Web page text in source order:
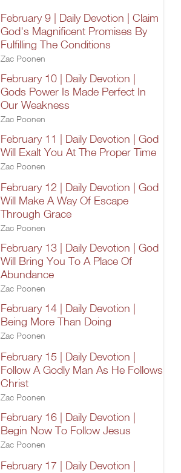
February 9 | Daily Devotion | Claim
God's Magnificent Promises By
Fulfilling The Conditions
Zac Poonen
February 10 | Daily Devotion |
Gods Power Is Made Perfect In
Our Weakness
Zac Poonen
February 11 | Daily Devotion | God
Will Exalt You At The Proper Time
Zac Poonen
February 12 | Daily Devotion | God
Will Make A Way Of Escape
Through Grace
Zac Poonen
February 13 | Daily Devotion | God
Will Bring You To A Place Of
Abundance
Zac Poonen
February 14 | Daily Devotion |
Being More Than Doing
Zac Poonen
February 15 | Daily Devotion |
Follow A Godly Man As He Follows
Christ
Zac Poonen
February 16 | Daily Devotion |
Begin Now To Follow Jesus
Zac Poonen
February 17 | Daily Devotion |